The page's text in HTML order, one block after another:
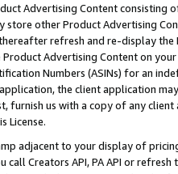
Advertising Content
store other Product Advertising
refresh and re-display the
Product Advertising Content on
Numbers (ASINs) for an
the client application
furnish us with a copy of any
License.
adjacent to your display of
call Creators API, PA API or